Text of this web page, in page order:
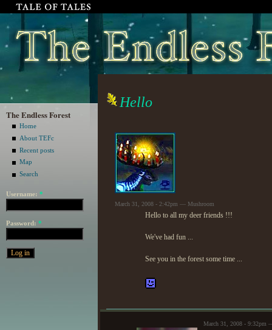
The Endless Forest
Home
About TEFc
Recent posts
Map
Search
Username: *
Password: *
Hello
March 31, 2008 - 2:42pm — Mushroom
Hello to all my deer friends !!!
We've had fun ...
See you in the forest some time ...
March 31, 2008 - 9:32pm